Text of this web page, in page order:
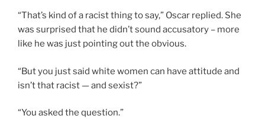
“That’s kind of a racist thing to say,” Oscar replied. She
was surprised that he didn’t sound accusatory – more
like he was just pointing out the obvious.
“But you just said white women can have attitude and
isn’t that racist — and sexist?”
“You asked the question.”